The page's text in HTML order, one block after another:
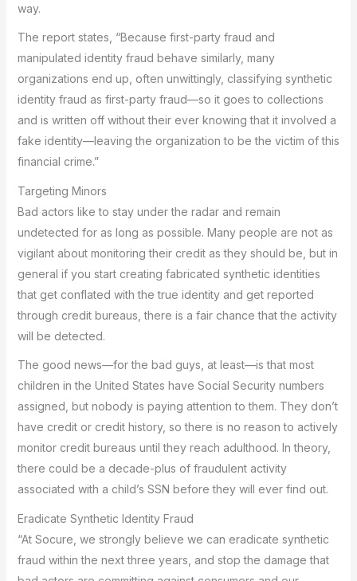
way.
The report states, “Because first-party fraud and
manipulated identity fraud behave similarly, many
organizations end up, often unwittingly, classifying synthetic
identity fraud as first-party fraud—so it goes to collections
and is written off without their ever knowing that it involved a
fake identity—leaving the organization to be the victim of this
financial crime.”
Targeting Minors
Bad actors like to stay under the radar and remain
undetected for as long as possible. Many people are not as
vigilant about monitoring their credit as they should be, but in
general if you start creating fabricated synthetic identities
that get conflated with the true identity and get reported
through credit bureaus, there is a fair chance that the activity
will be detected.
The good news—for the bad guys, at least—is that most
children in the United States have Social Security numbers
assigned, but nobody is paying attention to them. They don’t
have credit or credit history, so there is no reason to actively
monitor credit bureaus until they reach adulthood. In theory,
there could be a decade-plus of fraudulent activity
associated with a child’s SSN before they will ever find out.
Eradicate Synthetic Identity Fraud
“At Socure, we strongly believe we can eradicate synthetic
fraud within the next three years, and stop the damage that